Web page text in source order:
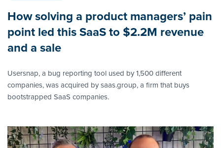
How solving a product managers’ pain
point led this SaaS to $2.2M revenue
and a sale
Usersnap, a bug reporting tool used by 1,500 different
companies, was acquired by saas.group, a firm that buys
bootstrapped SaaS companies.